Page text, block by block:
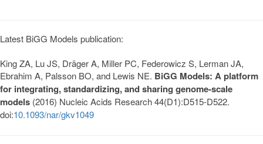
Latest BiGG Models publication:
King ZA, Lu JS, Dräger A, Miller PC, Federowicz S, Lerman JA,
Ebrahim A, Palsson BO, and Lewis NE. BiGG Models: A platform
for integrating, standardizing, and sharing genome-scale
models (2016) Nucleic Acids Research 44(D1):D515-D522.
doi:10.1093/nar/gkv1049